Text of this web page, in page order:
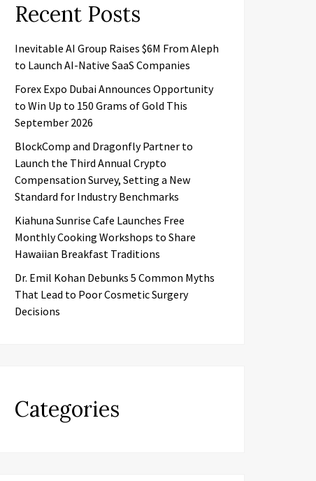
Recent Posts
Inevitable AI Group Raises $6M From Aleph
to Launch AI-Native SaaS Companies
Forex Expo Dubai Announces Opportunity
to Win Up to 150 Grams of Gold This
September 2026
BlockComp and Dragonfly Partner to
Launch the Third Annual Crypto
Compensation Survey, Setting a New
Standard for Industry Benchmarks
Kiahuna Sunrise Cafe Launches Free
Monthly Cooking Workshops to Share
Hawaiian Breakfast Traditions
Dr. Emil Kohan Debunks 5 Common Myths
That Lead to Poor Cosmetic Surgery
Decisions
Categories